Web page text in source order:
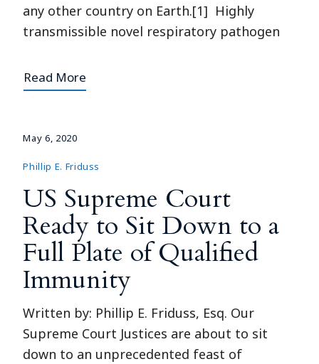
any other country on Earth.[1] Highly
transmissible novel respiratory pathogen
Read More
May 6, 2020
Phillip E. Friduss
US Supreme Court
Ready to Sit Down to a
Full Plate of Qualified
Immunity
Written by: Phillip E. Friduss, Esq. Our
Supreme Court Justices are about to sit
down to an unprecedented feast of